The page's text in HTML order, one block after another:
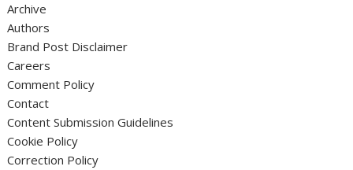
Archive
Authors
Brand Post Disclaimer
Careers
Comment Policy
Contact
Content Submission Guidelines
Cookie Policy
Correction Policy